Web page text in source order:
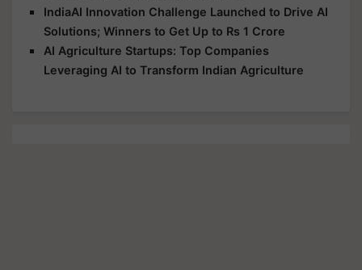
IndiaAI Innovation Challenge Launched to Drive AI
Solutions; Winners to Get Up to Rs 1 Crore
AI Agriculture Startups: Top Companies
Leveraging AI to Transform Indian Agriculture